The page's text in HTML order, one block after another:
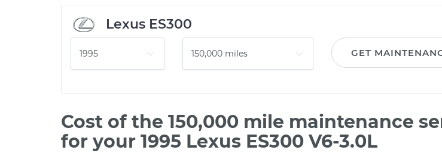
Lexus ES300
GET
Cost of the 150,000 mile maintenance
for your 1995 Lexus ES300 V6-3.0L